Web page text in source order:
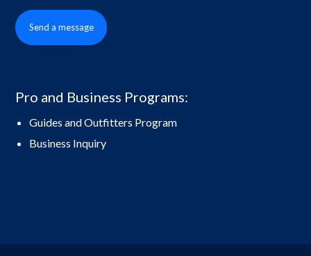
Send a message
Pro and Business Programs:
Guides and Outfitters Program
Business Inquiry